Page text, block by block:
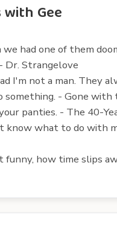
Gee
we had one of them
Dr. Strangelove
I'm not a man. They
something. - Gone with
panties. - The 40-
know what to do with
funny, how time slips